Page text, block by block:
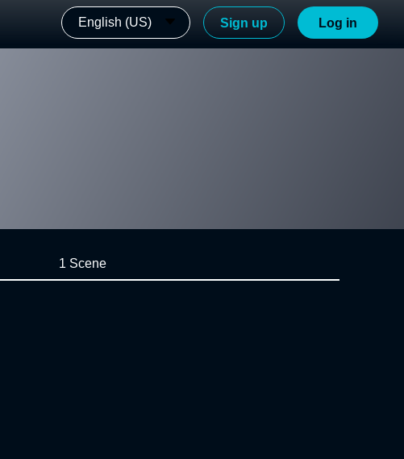
English (US) Sign up Log in
1 Scene